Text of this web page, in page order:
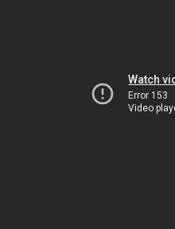
Watch
Error 153
Video